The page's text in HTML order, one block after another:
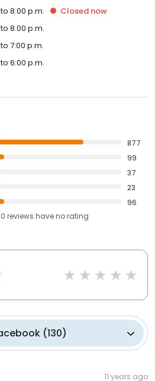
8:00 p.m. Closed now
8:00 p.m.
7:00 p.m.
6:00 p.m.
877
99
37
23
96
reviews haveno rating
(130)
11 years ago